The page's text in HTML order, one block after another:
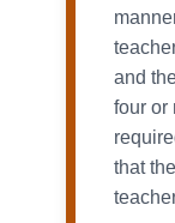
and
four or
that